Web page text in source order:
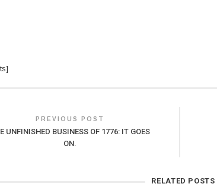
PREVIOUS POST
UNFINISHED BUSINESS OF 1776: IT GOES
ON.
RELATED POSTS